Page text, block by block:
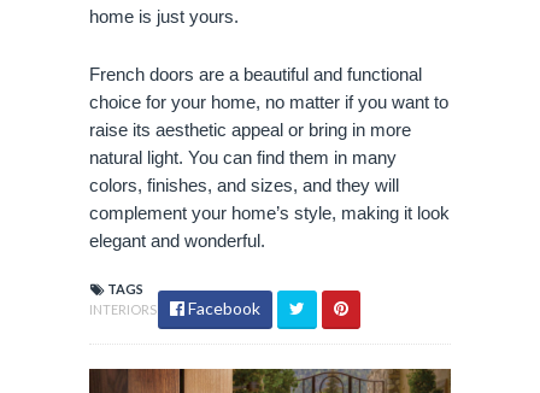
home is just yours.
French doors are a beautiful and functional
choice for your home, no matter if you want to
raise its aesthetic appeal or bring in more
natural light. You can find them in many
colors, finishes, and sizes, and they will
complement your home’s style, making it look
elegant and wonderful.
TAGS
INTERIORS
Facebook